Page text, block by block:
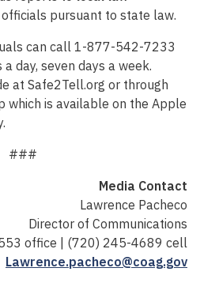
pursuant to state law.
can call 1-877-542-7233
day, seven days a week.
at Safe2Tell.org or through
which is available on the Apple
###
Media Contact
Lawrence Pacheco
Director of Communications
office | (720) 245-4689 cell
Lawrence.pacheco@coag.gov